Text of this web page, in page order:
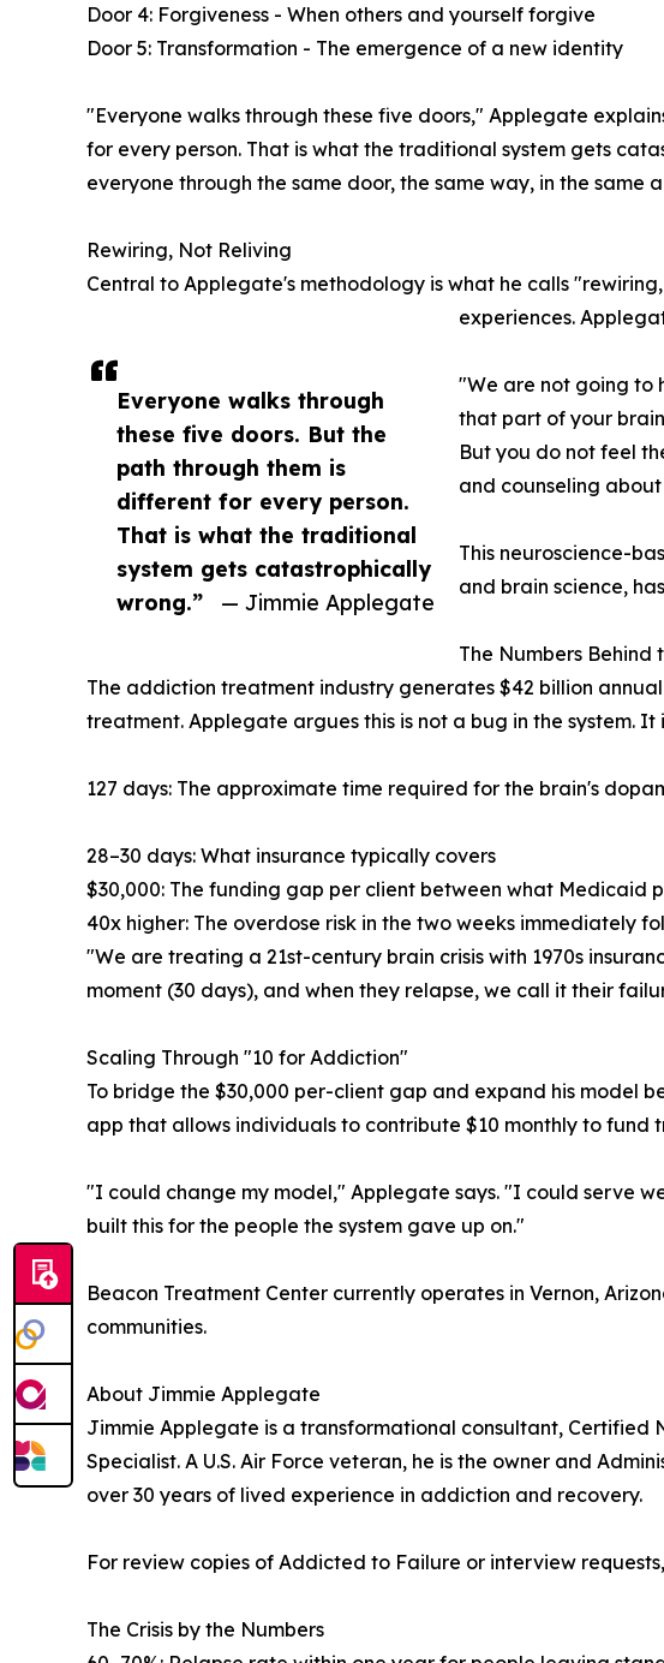
Everyone walks through
these five doors. But the
path through them is
different for every person.
That is what the traditional
system gets catastrophically
wrong.”
— Jimmie Applegate
Door 4: Forgiveness - When others and yourself forgive
Door 5: Transformation - The emergence of a new identity
"Everyone walks through these five doors," Applegate
for every person. That is what the traditional system gets
everyone through the same door, the same way, in the same
Rewiring, Not Reliving
Central to Applegate's methodology is what he calls
experiences.
"We are not going to
that part of your
But you do not feel
and counseling
This neuroscience-
and brain science,
The Numbers Behind
The addiction treatment industry generates $42 billion
treatment. Applegate argues this is not a bug in the system.
127 days: The approximate time required for the brain's
28–30 days: What insurance typically covers
$30,000: The funding gap per client between what
40x higher: The overdose risk in the two weeks immediately
"We are treating a 21st-century brain crisis with 1970s
moment (30 days), and when they relapse, we call it their
Scaling Through "10 for Addiction"
To bridge the $30,000 per-client gap and expand his model
app that allows individuals to contribute $10 monthly to
"I could change my model," Applegate says. "I could serve
built this for the people the system gave up on."
Beacon Treatment Center currently operates in Vernon,
communities.
About Jimmie Applegate
Jimmie Applegate is a transformational consultant, Certified
Specialist. A U.S. Air Force veteran, he is the owner and
over 30 years of lived experience in addiction and recovery.
For review copies of Addicted to Failure or interview
The Crisis by the Numbers